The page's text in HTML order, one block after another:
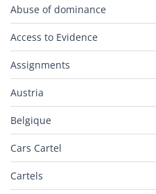
Abuse of dominance
Access to Evidence
Assignments
Austria
Belgique
Cars Cartel
Cartels